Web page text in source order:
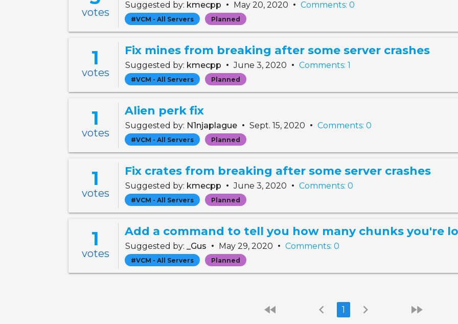
votes
Suggested by: kmecpp • May 20, 2020 • Comments: 0
#VCM - All Servers Planned
1
votes
Fix mines from breaking after some server crashes
Suggested by: kmecpp • June 3, 2020 • Comments: 1
#VCM - All Servers Planned
1
votes
Alien perk fix
Suggested by: N1njaplague • Sept. 15, 2020 • Comments: 0
#VCM - All Servers Planned
1
votes
Fix crates from breaking after some server crashes
Suggested by: kmecpp • June 3, 2020 • Comments: 0
#VCM - All Servers Planned
1
votes
Add a command to tell you how many chunks you're
Suggested by: _Gus • May 29, 2020 • Comments: 0
#VCM - All Servers Planned
fast_rewind chevron_left 1 chevron_right fast_forward